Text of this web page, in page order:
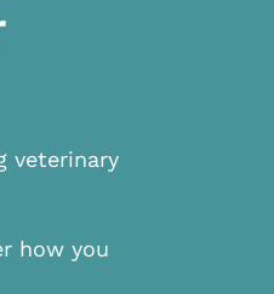
veterinary
how you